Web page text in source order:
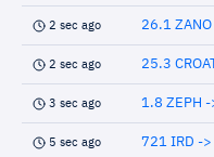
2 sec ago 26.1 ZANO
2 sec ago 25.3
3 sec ago 1.8 ZEPH -
5 sec ago 721 IRD ->